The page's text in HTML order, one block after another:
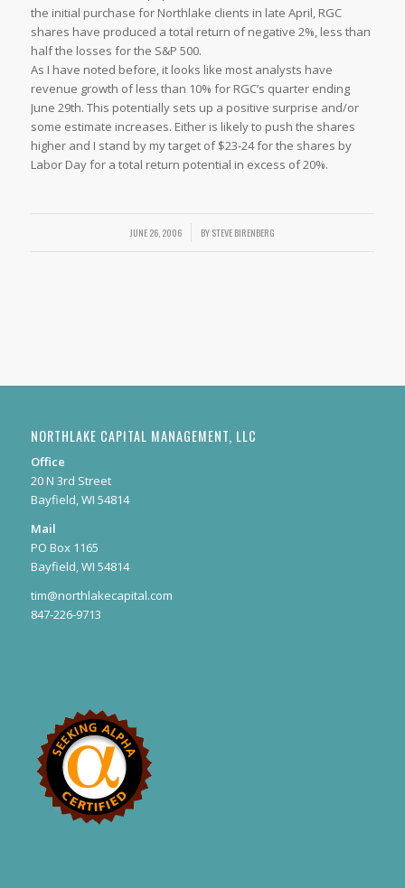
the initial purchase for Northlake clients in late April, RGC
shares have produced a total return of negative 2%, less than
half the losses for the S&P 500.
As I have noted before, it looks like most analysts have
revenue growth of less than 10% for RGC’s quarter ending
June 29th. This potentially sets up a positive surprise and/or
some estimate increases. Either is likely to push the shares
higher and I stand by my target of $23-24 for the shares by
Labor Day for a total return potential in excess of 20%.
JUNE 26, 2006
/ BYSTEVE BIRENBERG
NORTHLAKE CAPITAL MANAGEMENT, LLC
Office
20 N 3rd Street
Bayfield, WI 54814
Mail
PO Box 1165
Bayfield, WI 54814
tim@northlakecapital.com
847-226-9713